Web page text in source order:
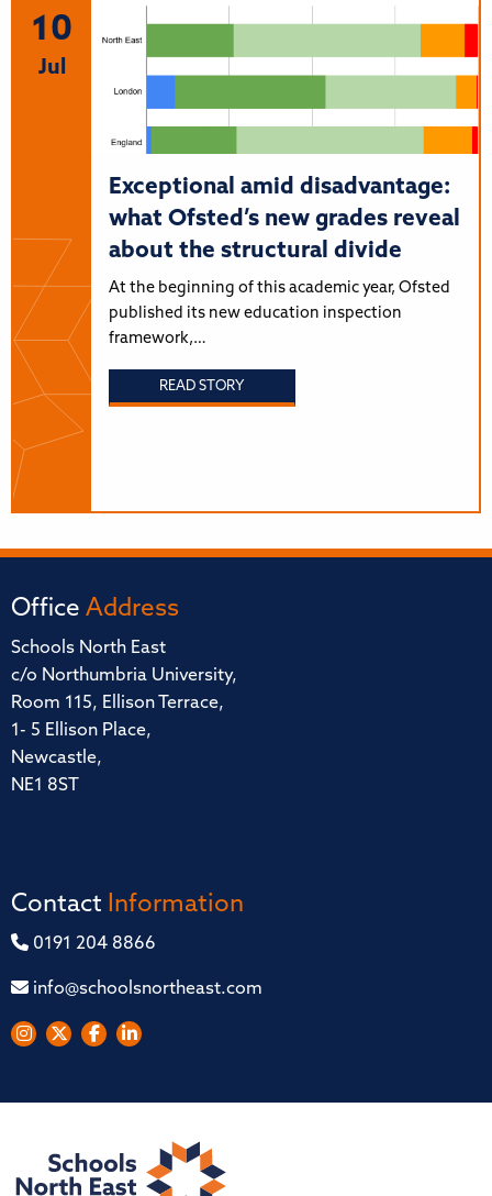
10
Jul
Exceptional amid disadvantage:
what Ofsted’s new grades reveal
about the structural divide
At the beginning of this academic year, Ofsted
published its new education inspection
framework,…
READ STORY
Office Address
Schools North East
c/o Northumbria University,
Room 115, Ellison Terrace,
1- 5 Ellison Place,
Newcastle,
NE1 8ST
Contact Information
0191 204 8866
info@schoolsnortheast.com